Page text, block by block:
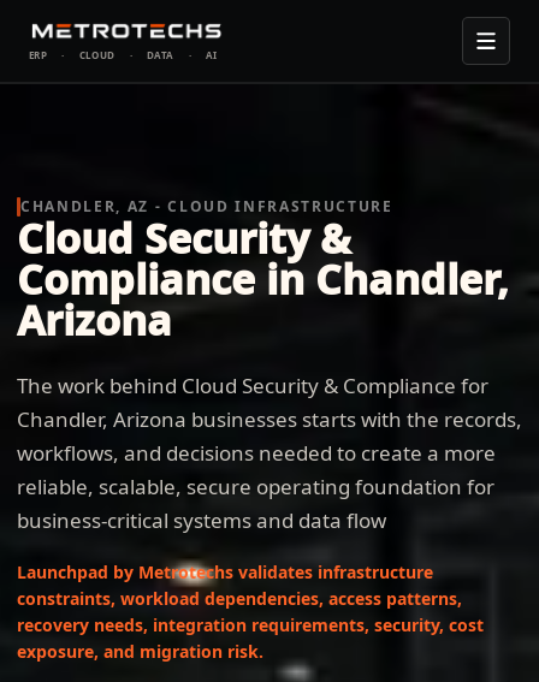
ERP · CLOUD · DATA · AI
CHANDLER, AZ - CLOUD INFRASTRUCTURE
Cloud Security &
Compliance in Chandler,
Arizona
The work behind Cloud Security & Compliance for
Chandler, Arizona businesses starts with the records,
workflows, and decisions needed to create a more
reliable, scalable, secure operating foundation for
business-critical systems and data flow
Launchpad by Metrotechs validates infrastructure
constraints, workload dependencies, access patterns,
recovery needs, integration requirements, security, cost
exposure, and migration risk.